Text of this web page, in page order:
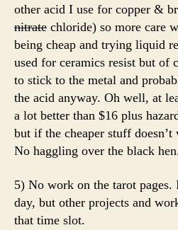
other acid I use for copper &
nitrate chloride) so more care
being cheap and trying liquid
used for ceramics resist but of
to stick to the metal and
the acid anyway. Oh well, at
a lot better than $16 plus
but if the cheaper stuff
No haggling over the black
5) No work on the tarot pages.
day, but other projects and
that time slot.